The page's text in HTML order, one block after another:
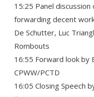
15:25 Panel
forwarding decent
De Schutter, Luc
Rombouts
16:55 Forward look by
CPWW/PCTD
16:05 Closing Speech